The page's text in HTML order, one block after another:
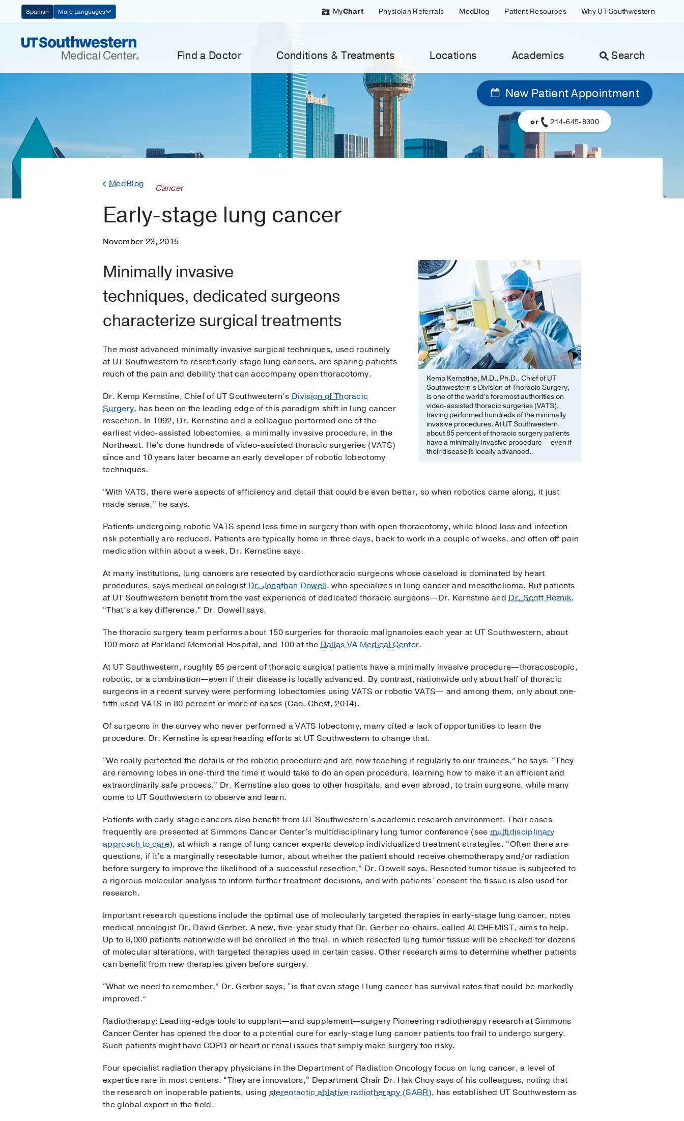
Navigation
Spanish More Languages MyChart Physician Referrals MedBlog Patient Resources Why UT Southwestern
Find a Doctor Conditions & Treatments Locations Academics Search
New Patient Appointment
or 214-645-8300
MedBlog Cancer
Early-stage lung cancer
November 23, 2015
Kemp Kernstine, M.D., Ph.D., Chief of UT
Southwestern’s Division of Thoracic Surgery,
is one of the world’s foremost authorities on
video-assisted thoracic surgeries (VATS),
having performed hundreds of the minimally
invasive procedures. At UT Southwestern,
about 85 percent of thoracic surgery patients
have a minimally invasive procedure— even if
their disease is locally advanced.
Minimally invasive
techniques, dedicated surgeons
characterize surgical treatments
The most advanced minimally invasive surgical techniques, used routinely
at UT Southwestern to resect early-stage lung cancers, are sparing patients
much of the pain and debility that can accompany open thoracotomy.
Dr. Kemp Kernstine, Chief of UT Southwestern’sDivision of Thoracic
Surgery, has been on the leading edge of this paradigm shift in lung cancer
resection. In 1992, Dr. Kernstine and a colleague performed one of the
earliest video-assisted lobectomies, a minimally invasive procedure, in the
Northeast. He’s done hundreds of video-assisted thoracic surgeries (VATS)
since and 10 years later became an early developer of robotic lobectomy
techniques.
“With VATS, there were aspects of efficiency and detail that could be even better, so when robotics came along, it just
made sense,” he says.
Patients undergoing robotic VATS spend less time in surgery than with open thoracotomy, while blood loss and infection
risk potentially are reduced. Patients are typically home in three days, back to work in a couple of weeks, and often off pain
medication within about a week, Dr. Kernstine says.
At many institutions, lung cancers are resected by cardiothoracic surgeons whose caseload is dominated by heart
procedures, says medical oncologistDr. Jonathan Dowell, who specializes in lung cancer and mesothelioma. But patients
at UT Southwestern benefit from the vast experience of dedicated thoracic surgeons—Dr. Kernstine andDr. Scott Reznik.
“That’s a key difference,” Dr. Dowell says.
The thoracic surgery team performs about 150 surgeries for thoracic malignancies each year at UT Southwestern, about
100 more at Parkland Memorial Hospital, and 100 at theDallas VA Medical Center.
At UT Southwestern, roughly 85 percent of thoracic surgical patients have a minimally invasive procedure—thoracoscopic,
robotic, or a combination—even if their disease is locally advanced. By contrast, nationwide only about half of thoracic
surgeons in a recent survey were performing lobectomies using VATS or robotic VATS— and among them, only about one-
fifth used VATS in 80 percent or more of cases (Cao, Chest, 2014).
Of surgeons in the survey who never performed a VATS lobectomy, many cited a lack of opportunities to learn the
procedure. Dr. Kernstine is spearheading efforts at UT Southwestern to change that.
“We really perfected the details of the robotic procedure and are now teaching it regularly to our trainees,” he says. “They
are removing lobes in one-third the time it would take to do an open procedure, learning how to make it an efficient and
extraordinarily safe process.” Dr. Kernstine also goes to other hospitals, and even abroad, to train surgeons, while many
come to UT Southwestern to observe and learn.
Patients with early-stage cancers also benefit from UT Southwestern’s academic research environment. Their cases
frequently are presented at Simmons Cancer Center’s multidisciplinary lung tumor conference (seemultidisciplinary
approach to care), at which a range of lung cancer experts develop individualized treatment strategies. “Often there are
questions, if it’s a marginally resectable tumor, about whether the patient should receive chemotherapy and/or radiation
before surgery to improve the likelihood of a successful resection,” Dr. Dowell says. Resected tumor tissue is subjected to
a rigorous molecular analysis to inform further treatment decisions, and with patients’ consent the tissue is also used for
research.
Important research questions include the optimal use of molecularly targeted therapies in early-stage lung cancer, notes
medical oncologist Dr. David Gerber. A new, five-year study that Dr. Gerber co-chairs, called ALCHEMIST, aims to help.
Up to 8,000 patients nationwide will be enrolled in the trial, in which resected lung tumor tissue will be checked for dozens
of molecular alterations, with targeted therapies used in certain cases. Other research aims to determine whether patients
can benefit from new therapies given before surgery.
“What we need to remember,” Dr. Gerber says, “is that even stage I lung cancer has survival rates that could be markedly
improved.”
Radiotherapy: Leading-edge tools to supplant—and supplement—surgery Pioneering radiotherapy research at Simmons
Cancer Center has opened the door to a potential cure for early-stage lung cancer patients too frail to undergo surgery.
Such patients might have COPD or heart or renal issues that simply make surgery too risky.
Four specialist radiation therapy physicians in the Department of Radiation Oncology focus on lung cancer, a level of
expertise rare in most centers. “They are innovators,” Department Chair Dr. Hak Choy says of his colleagues, noting that
the research on inoperable patients, usingstereotactic ablative radiotherapy (SABR), has established UT Southwestern as
the global expert in the field.